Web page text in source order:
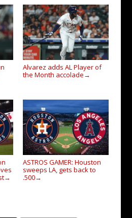
Alvarez adds AL Player of
the Month accolade →
→
ASTROS GAMER: Houston
sweeps LA, gets back to
.500→